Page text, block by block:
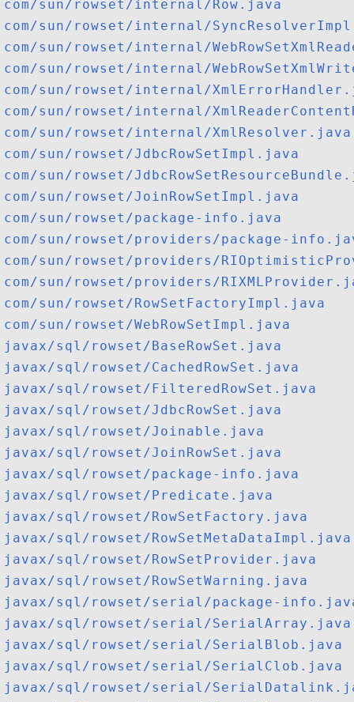
com/sun/rowset/internal/Row.java
com/sun/rowset/internal/
com/sun/rowset/internal/
com/sun/rowset/internal/
com/sun/rowset/internal/
com/sun/rowset/internal/
com/sun/rowset/internal/XmlResolver.java
com/sun/rowset/JdbcRowSetImpl.java
com/sun/rowset/
com/sun/rowset/JoinRowSetImpl.java
com/sun/rowset/package-info.java
com/sun/rowset/providers/package-
com/sun/rowset/providers/
com/sun/rowset/providers/
com/sun/rowset/RowSetFactoryImpl.java
com/sun/rowset/WebRowSetImpl.java
javax/sql/rowset/BaseRowSet.java
javax/sql/rowset/CachedRowSet.java
javax/sql/rowset/FilteredRowSet.java
javax/sql/rowset/JdbcRowSet.java
javax/sql/rowset/Joinable.java
javax/sql/rowset/JoinRowSet.java
javax/sql/rowset/package-info.java
javax/sql/rowset/Predicate.java
javax/sql/rowset/RowSetFactory.java
javax/sql/rowset/RowSetMetaDataImpl.java
javax/sql/rowset/RowSetProvider.java
javax/sql/rowset/RowSetWarning.java
javax/sql/rowset/serial/package-
javax/sql/rowset/serial/SerialArray.java
javax/sql/rowset/serial/SerialBlob.java
javax/sql/rowset/serial/SerialClob.java
javax/sql/rowset/serial/